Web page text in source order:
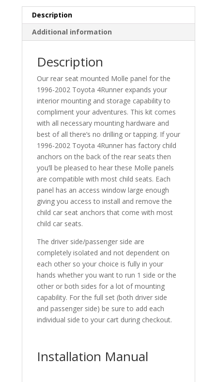
Description
Additional information
Description
Our rear seat mounted Molle panel for the
1996-2002 Toyota 4Runner expands your
interior mounting and storage capability to
compliment your adventures. This kit comes
with all necessary mounting hardware and
best of all there’s no drilling or tapping. If your
1996-2002 Toyota 4Runner has factory child
anchors on the back of the rear seats then
you’ll be pleased to hear these Molle panels
are compatible with most child seats. Each
panel has an access window large enough
giving you access to install and remove the
child car seat anchors that come with most
child car seats.
The driver side/passenger side are
completely isolated and not dependent on
each other so your choice is fully in your
hands whether you want to run 1 side or the
other or both sides for a lot of mounting
capability. For the full set (both driver side
and passenger side) be sure to add each
individual side to your cart during checkout.
Installation Manual